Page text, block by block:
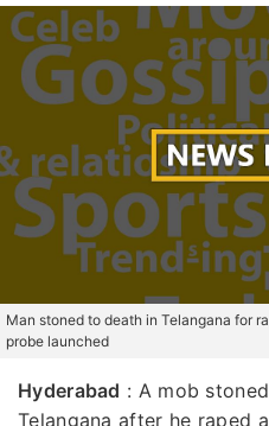
Man stoned to death in Telangana for
probe launched
Hyderabad : A mob
Telangana after he raped